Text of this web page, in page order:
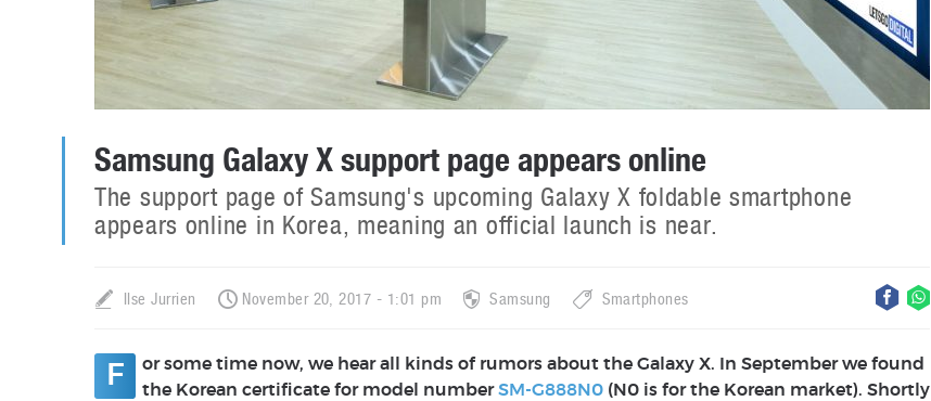
Samsung Galaxy X support page appears online
The support page of Samsung's upcoming Galaxy X foldable smartphone
appears online in Korea, meaning an official launch is near.
Ilse Jurrien November 20, 2017 - 1:01 pm Samsung Smartphones
F
or some time now, we hear all kinds of rumors about the Galaxy X. In September we found
the Korean certificate for model numberSM-G888N0 (N0 is for the Korean market). Shortly